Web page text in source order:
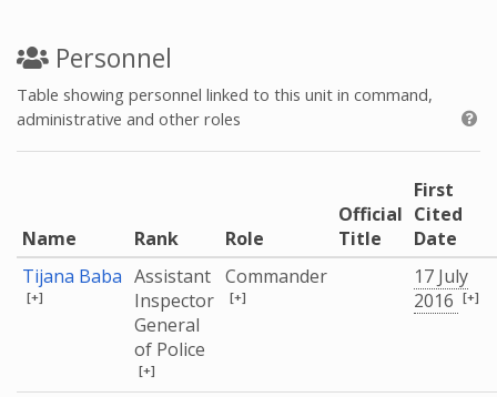
Personnel
Table showing personnel linked to this unit in command,
administrative and other roles
Name Rank Role
Official
Title
First
Cited
Date
Tijana Baba
[+]
Assistant
Inspector
General
of Police
[+]
Commander
[+]
17 July
2016 [+]